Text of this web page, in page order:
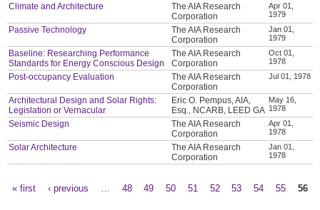
Climate and Architecture
The AIA Research
Corporation
Apr 01,
1979
Passive Technology
The AIA Research
Corporation
Jan 01,
1979
Baseline: Researching Performance
Standards for Energy Conscious Design
The AIA Research
Corporation
Oct 01,
1978
Post-occupancy Evaluation
The AIA Research
Corporation
Jul 01, 1978
Architectural Design and Solar Rights:
Legislation or Vernacular
Eric O. Pempus, AIA,
Esq., NCARB, LEED GA
May 16,
1978
Seismic Design
The AIA Research
Corporation
Apr 01,
1978
Solar Architecture
The AIA Research
Corporation
Jan 01,
1978
« first ‹ previous 48 49 50 51 52 53 54 55 56